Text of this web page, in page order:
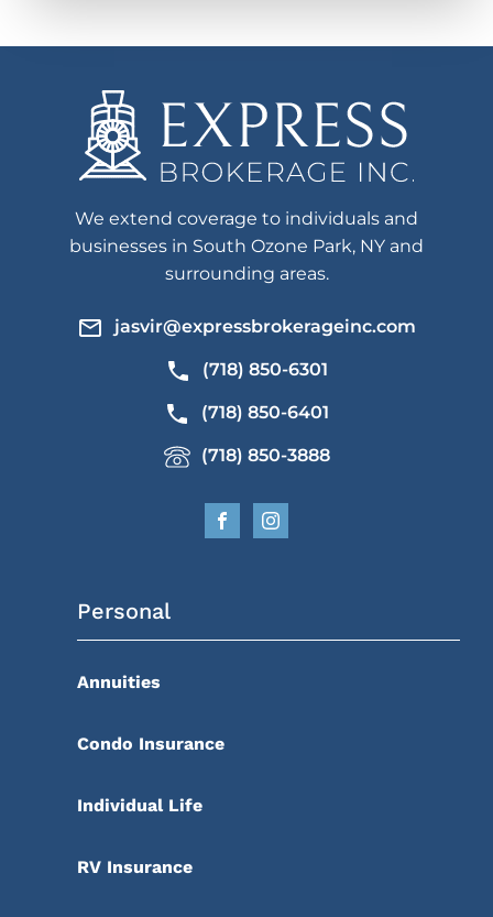
We extend coverage to individuals and
businesses in South Ozone Park, NY and
surrounding areas.
jasvir@expressbrokerageinc.com
(718) 850-6301
(718) 850-6401
(718) 850-3888
Personal
Annuities
Condo Insurance
Individual Life
RV Insurance